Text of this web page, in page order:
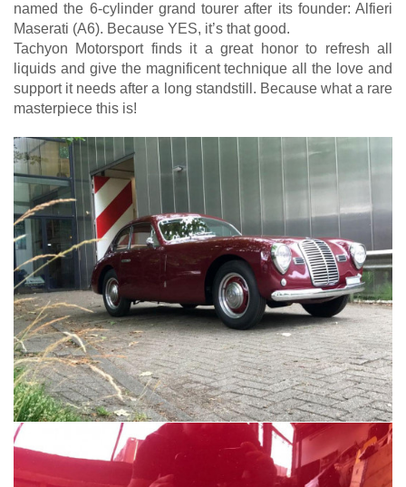
named the 6-cylinder grand tourer after its founder: Alfieri
Maserati (A6). Because YES, it’s that good.
Tachyon Motorsport finds it a great honor to refresh all
liquids and give the magnificent technique all the love and
support it needs after a long standstill. Because what a rare
masterpiece this is!